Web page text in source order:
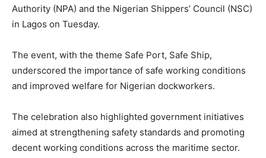
Authority (NPA) and the Nigerian Shippers’ Council (NSC)
in Lagos on Tuesday.
The event, with the theme Safe Port, Safe Ship,
underscored the importance of safe working conditions
and improved welfare for Nigerian dockworkers.
The celebration also highlighted government initiatives
aimed at strengthening safety standards and promoting
decent working conditions across the maritime sector.